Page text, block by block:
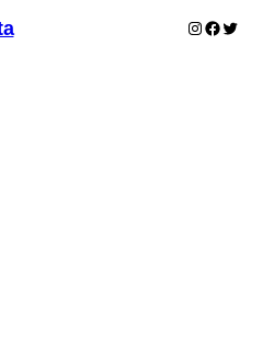
Instagram
Twitter